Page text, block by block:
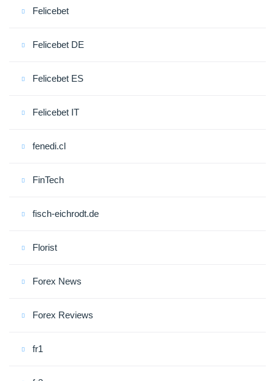
Felicebet
Felicebet DE
Felicebet ES
Felicebet IT
fenedi.cl
FinTech
fisch-eichrodt.de
Florist
Forex News
Forex Reviews
fr1